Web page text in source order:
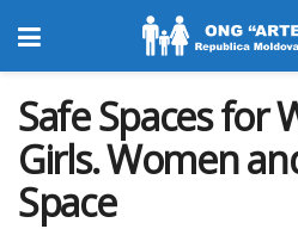
Safe Spaces for
Girls. Women
Space